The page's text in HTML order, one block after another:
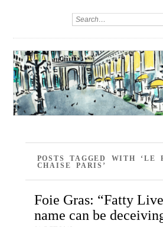
POSTS TAGGED WITH ‘LE
CHAISE PARIS’
Foie Gras: “Fatty
name can be